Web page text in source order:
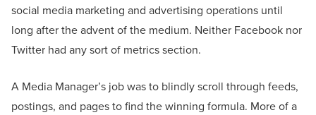
social media marketing and advertising operations until
long after the advent of the medium. Neither Facebook nor
Twitter had any sort of metrics section.
A Media Manager’s job was to blindly scroll through feeds,
postings, and pages to find the winning formula. More of a